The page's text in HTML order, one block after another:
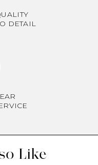
DETAIL
Like